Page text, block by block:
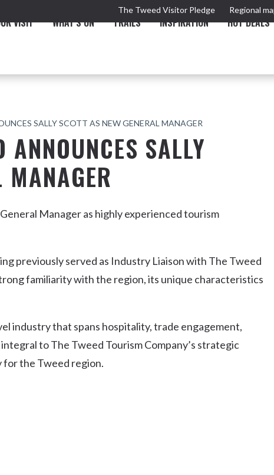
The Tweed Visitor Pledge Regional
VISIT WHAT'S ON TRAILS INSPIRATION HOT DEALS
THE VALLEY
Crystal Creek & Chillingham
Carool
THE ARTS
TOURS & ATTRACTIONS NEW
SALLY SCOTT AS NEW GENERAL MANAGER
SALLY
MANAGER
Manager as highly experienced tourism
previously served as Industry Liaison with The Tweed
familiarity with the region, its unique characteristics
industry that spans hospitality, trade engagement,
to The Tweed Tourism Company’s strategic
for the Tweed region.